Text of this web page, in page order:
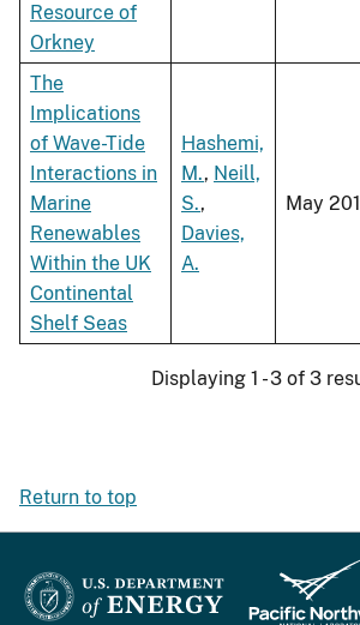
Resource of
Orkney
The
Implications
of Wave-Tide
Interactions in
Marine
Renewables
Within the UK
Continental
Shelf Seas
Hashemi,
M., Neill,
S.,
Davies,
A.
May
Displaying 1 - 3 of 3
Return to top